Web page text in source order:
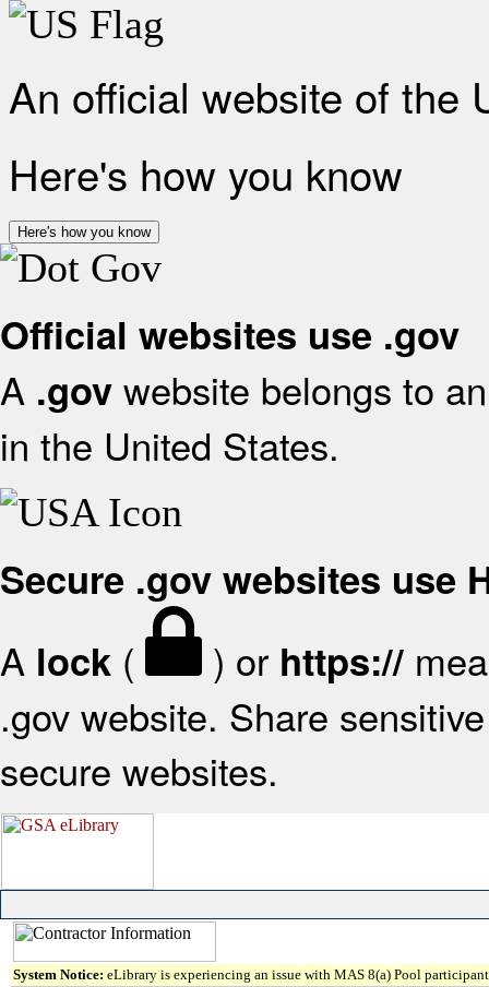
An official website of the
Here's how you know
Here's how you know
Official websites use .gov
A .gov website belongs to
in the United States.
Secure .gov websites use
A lock ( ) or https://
.gov website. Share
secure websites.
System Notice: eLibrary is experiencing an issue with MAS 8(a) Pool